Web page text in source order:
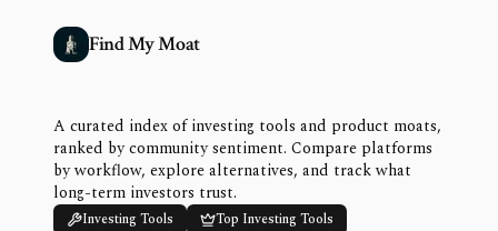
Find My Moat
A curated index of investing tools and product moats,
ranked by community sentiment. Compare platforms
by workflow, explore alternatives, and track what
long-term investors trust.
Investing Tools
Top Investing Tools